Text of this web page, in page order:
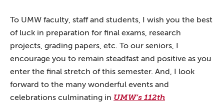
To UMW faculty, staff and students, I wish you the best
of luck in preparation for final exams, research
projects, grading papers, etc. To our seniors, I
encourage you to remain steadfast and positive as you
enter the final stretch of this semester. And, I look
forward to the many wonderful events and
celebrations culminating in UMW’s 112th